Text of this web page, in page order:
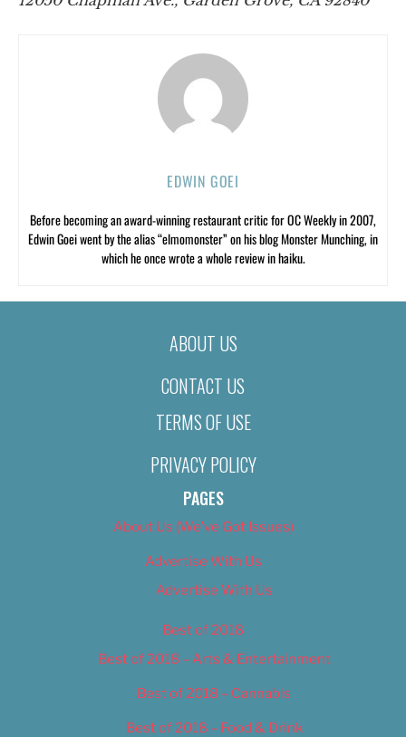
EDWIN GOEI
Before becoming an award-winning restaurant critic for OC Weekly in 2007,
Edwin Goei went by the alias “elmomonster” on his blog Monster Munching, in
which he once wrote a whole review in haiku.
ABOUT US
CONTACT US
TERMS OF USE
PRIVACY POLICY
PAGES
About Us (We’ve Got Issues)
Advertise With Us
Advertise With Us
Best of 2018
Best of 2018 – Arts & Entertainment
Best of 2018 – Cannabis
Best of 2018 – Food & Drink